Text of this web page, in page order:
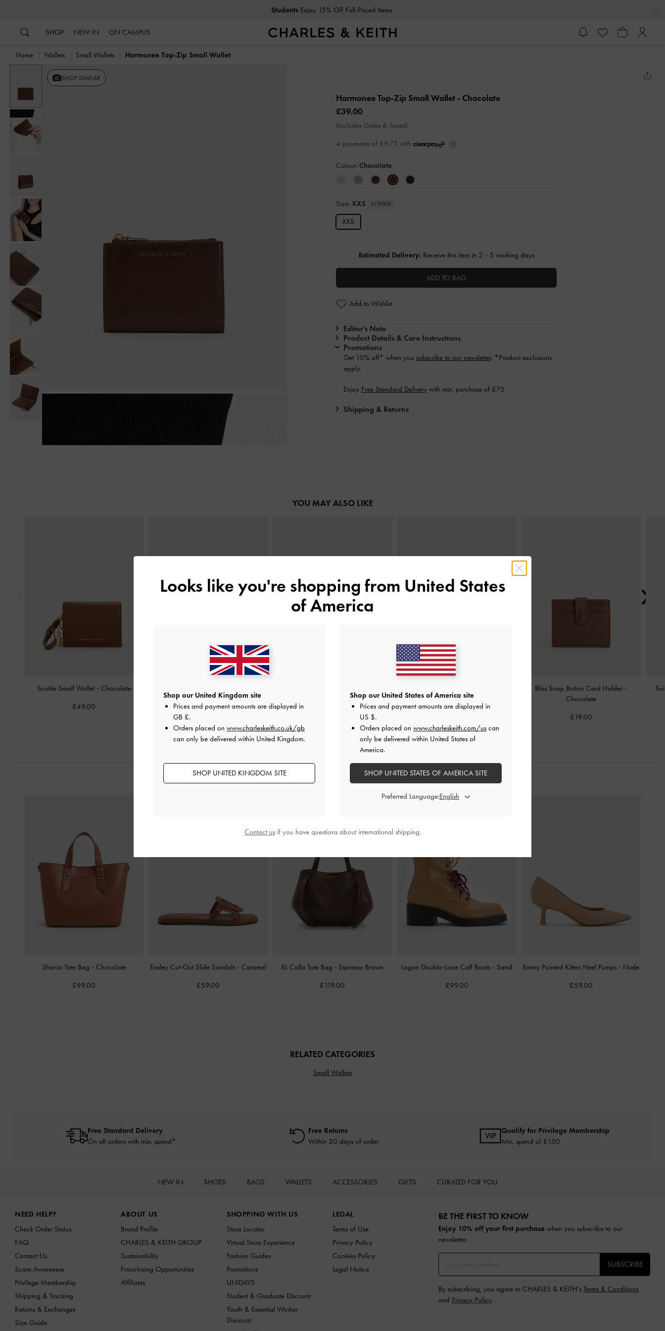
Students Enjoy 15% Off Full-Priced Items
SHOP NEW IN ON CAMPUS
Home Wallets Small Wallets Harmonee Top-Zip Small Wallet
Previous SHOP SIMILAR
Harmonee Top-Zip Small Wallet - Chocolate
£39.00
(Includes Duties & Taxes)
4 payments of £9.75 with
Colour: Chocolate
Size: XXS IN STOCK
XXS
Estimated Delivery: Receive this item in 2 - 5 working days
ADD TO BAG
Add to Wishlist
Editor's Note
Product Details & Care Instructions
Promotions
Get 10% off* when you subscribe to our newsletter. *Product exclusions
apply.
Enjoy Free Standard Delivery with min. purchase of £75
Shipping & Returns
YOU MAY ALSO LIKE
Scottie Small Wallet - Chocolate
£49.00
Chocolate
£39.00
Bliss Snap Button Card Holder -
Chocolate
£19.00
STYLE IT WITH
Shania Tote Bag - Chocolate
£99.00
Easley Cut-Out Slide Sandals - Caramel
£59.00
XL Calla Tote Bag - Espresso Brown
£119.00
Logan Double-Lace Calf Boots - Sand
£99.00
Emmy Pointed Kitten Heel Pumps - Nude
£59.00
RELATED CATEGORIES
Small Wallets
Free Standard Delivery
On all orders with min. spend*
Free Returns
Within 30 days of order
Qualify for Privilege Membership
Min. spend of £150
NEW IN SHOES BAGS WALLETS ACCESSORIES GIFTS CURATED FOR YOU
NEED HELP?
Check Order Status
FAQ
Contact Us
Scam Awareness
Privilege Membership
Shipping & Tracking
Returns & Exchanges
Size Guide
ABOUT US
Brand Profile
CHARLES & KEITH GROUP
Sustainability
Franchising Opportunities
Affiliates
SHOPPING WITH US
Store Locator
Virtual Store Experience
Fashion Guides
Promotions
UNiDAYS
Student & Graduate Discount
Youth & Essential Worker
Discount
LEGAL
Terms of Use
Privacy Policy
Cookies Policy
Legal Notice
BE THE FIRST TO KNOW​
Enjoy 10% off your first purchase when you subscribe to our
newsletter.
SUBSCRIBE
By subscribing, you agree to CHARLES & KEITH’s Terms & Conditions
and Privacy Policy.
Looks like you're shopping from United States
of America
Shop our United Kingdom site
Prices and payment amounts are displayed in
GB £.
Orders placed on www.charleskeith.co.uk/gb
can only be delivered within United Kingdom.
SHOP UNITED KINGDOM SITE
Shop our United States of America site
Prices and payment amounts are displayed in
US $.
Orders placed on www.charleskeith.com/us can
only be delivered within United States of
America.
SHOP UNITED STATES OF AMERICA SITE
Preferred Language:
Contact usif you have questions about international shipping.